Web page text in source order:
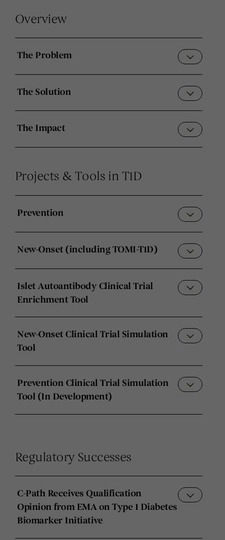
Overview
The Problem
The Solution
The Impact
Projects & Tools in T1D
Prevention
New-Onset (including TOMI-T1D)
Islet Autoantibody Clinical Trial
Enrichment Tool
New-Onset Clinical Trial Simulation
Tool
Prevention Clinical Trial Simulation
Tool (In Development)
Regulatory Successes
C-Path Receives Qualification
Opinion from EMA on Type 1 Diabetes
Biomarker Initiative